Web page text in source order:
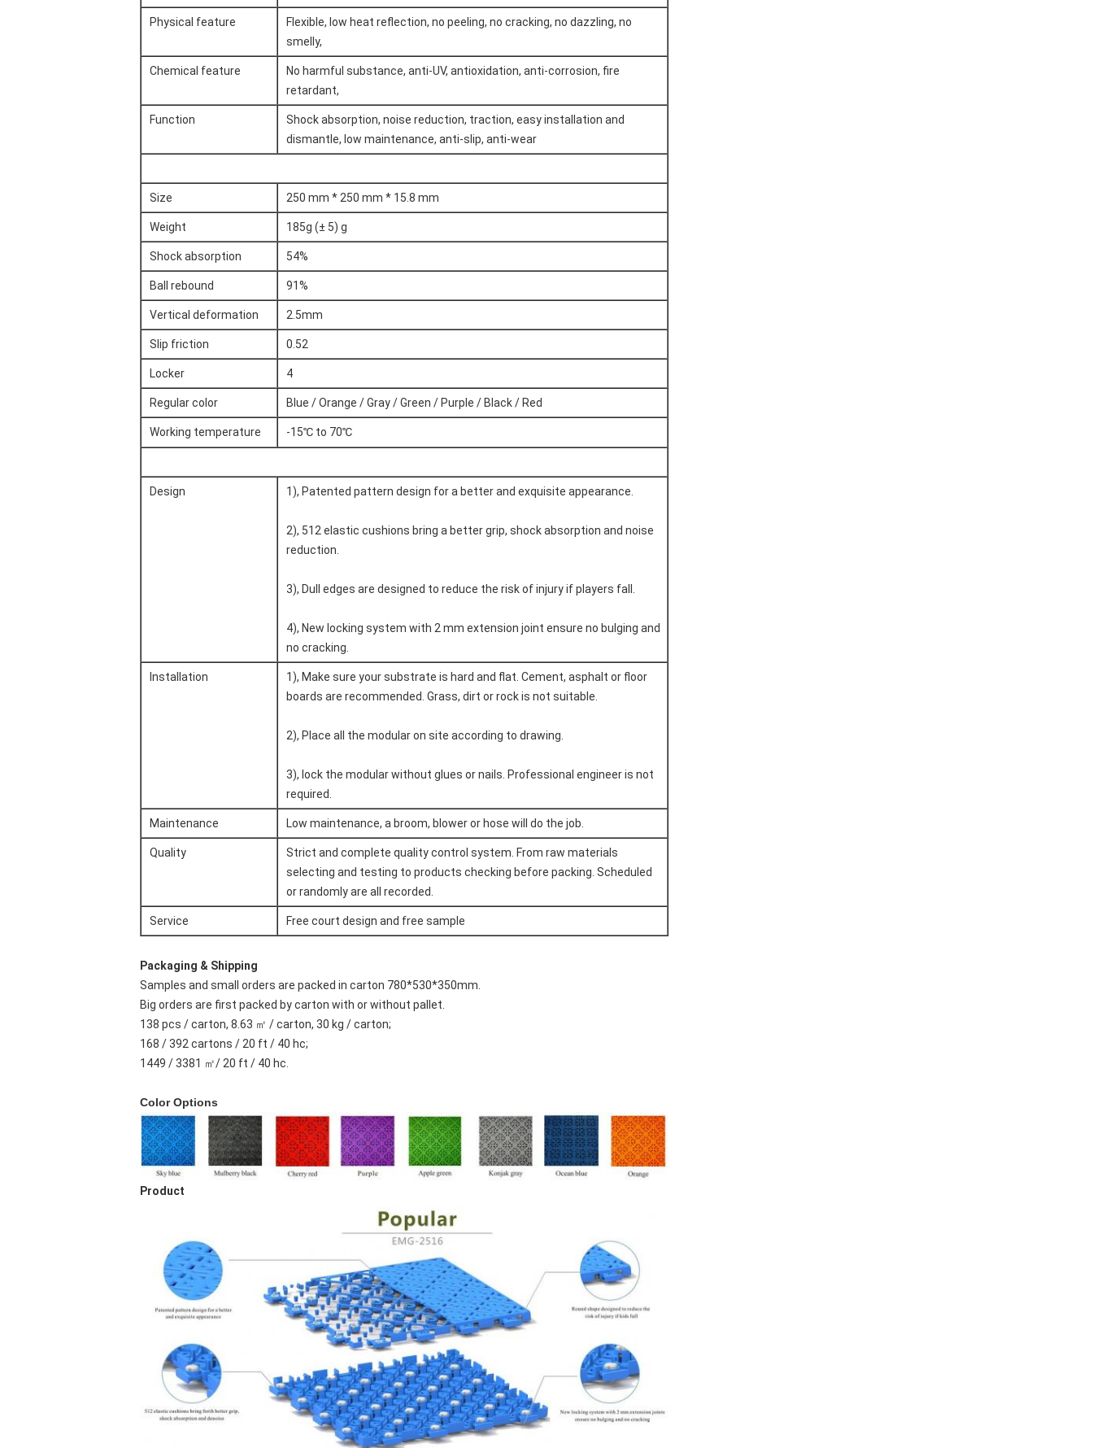
Physical feature
Flexible, low heat reflection, no peeling, no cracking, no dazzling, no
smelly,
Chemical feature
No harmful substance, anti-UV, antioxidation, anti-corrosion, fire
retardant,
Function
Shock absorption, noise reduction, traction, easy installation and
dismantle, low maintenance, anti-slip, anti-wear
Size 250 mm * 250 mm * 15.8 mm
Weight 185g (± 5) g
Shock absorption 54%
Ball rebound 91%
Vertical deformation 2.5mm
Slip friction 0.52
Locker 4
Regular color Blue / Orange / Gray / Green / Purple / Black / Red
Working temperature -15℃ to 70℃
Design 1), Patented pattern design for a better and exquisite appearance.
2), 512 elastic cushions bring a better grip, shock absorption and noise
reduction.
3), Dull edges are designed to reduce the risk of injury if players fall.
4), New locking system with 2 mm extension joint ensure no bulging and
no cracking.
Installation
1), Make sure your substrate is hard and flat. Cement, asphalt or floor
boards are recommended. Grass, dirt or rock is not suitable.
2), Place all the modular on site according to drawing.
3), lock the modular without glues or nails. Professional engineer is not
required.
Maintenance Low maintenance, a broom, blower or hose will do the job.
Quality
Strict and complete quality control system. From raw materials
selecting and testing to products checking before packing. Scheduled
or randomly are all recorded.
Service Free court design and free sample
Packaging & Shipping
Samples and small orders are packed in carton 780*530*350mm.
Big orders are first packed by carton with or without pallet.
138 pcs / carton, 8.63 ㎡ / carton, 30 kg / carton;
168 / 392 cartons / 20 ft / 40 hc;
1449 / 3381 ㎡/ 20 ft / 40 hc.
Color Options
Product